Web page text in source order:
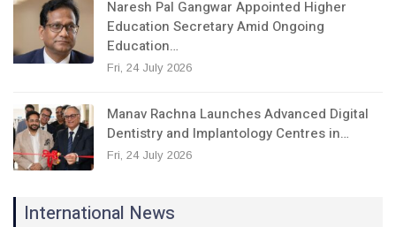
Naresh Pal Gangwar Appointed Higher
Education Secretary Amid Ongoing
Education…
Fri, 24 July 2026
Manav Rachna Launches Advanced Digital
Dentistry and Implantology Centres in…
Fri, 24 July 2026
International News